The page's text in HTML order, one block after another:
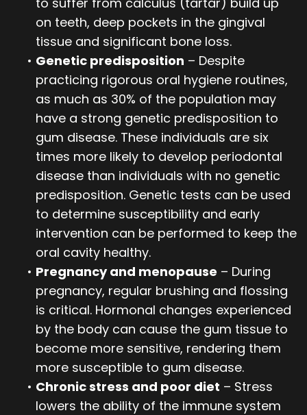
on teeth, deep pockets in the gingival
tissue and significant bone loss.
• Genetic predisposition – Despite
practicing rigorous oral hygiene routines,
as much as 30% of the population may
have a strong genetic predisposition to
gum disease. These individuals are six
times more likely to develop periodontal
disease than individuals with no genetic
predisposition. Genetic tests can be used
to determine susceptibility and early
intervention can be performed to keep the
oral cavity healthy.
• Pregnancy and menopause – During
pregnancy, regular brushing and flossing
is critical. Hormonal changes experienced
by the body can cause the gum tissue to
become more sensitive, rendering them
more susceptible to gum disease.
• Chronic stress and poor diet – Stress
lowers the ability of the immune system